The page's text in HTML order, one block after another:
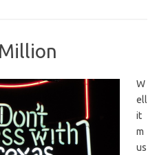
W
ell
it
m
us